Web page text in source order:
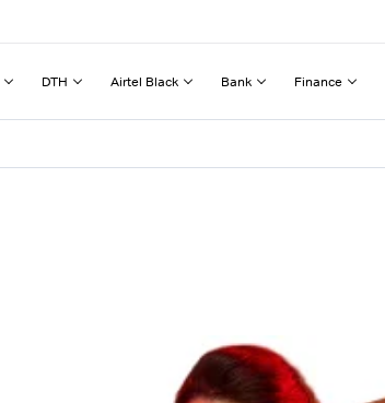
DTH Airtel Black Bank Finance